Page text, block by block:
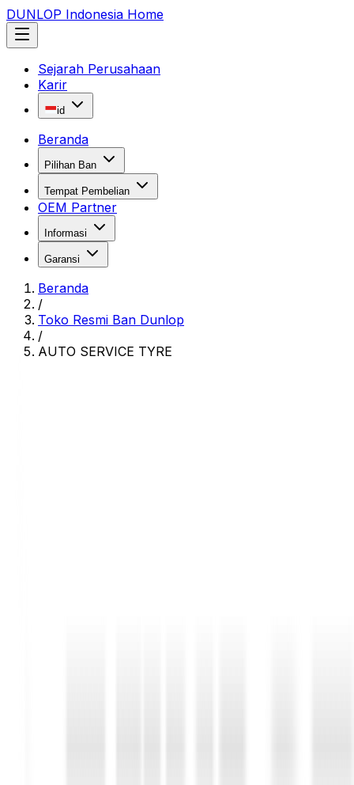
DUNLOP Indonesia Home
Sejarah Perusahaan
Karir
id
Beranda
Pilihan Ban
Tempat Pembelian
OEM Partner
Informasi
Garansi
Beranda
/
Toko Resmi Ban Dunlop
/
AUTO SERVICE TYRE